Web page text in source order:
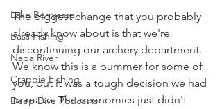
Lake Berryessa
Bass Fishing
Napa River
Crappie Fishing
Deep Dive Podcasts
The biggest change that you probably
already know about is that we're
discontinuing our archery department.
We know this is a bummer for some of
you, but it was a tough decision we had
to make. The economics just didn't